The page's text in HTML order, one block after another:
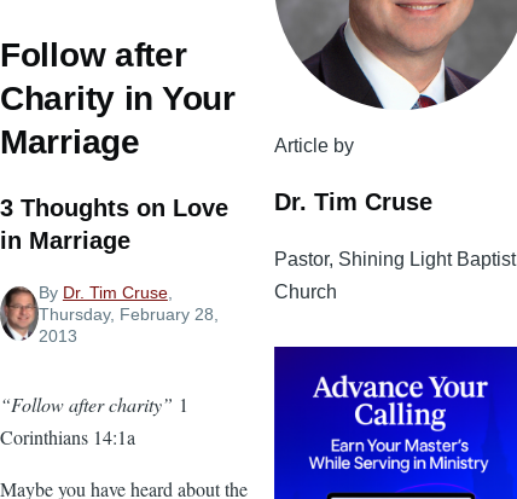
Follow after
Charity in Your
Marriage
3 Thoughts on Love
in Marriage
By Dr. Tim Cruse,
Thursday, February 28,
2013
“Follow after charity” 1
Corinthians 14:1a
Maybe you have heard about the
Article by
Dr. Tim Cruse
Pastor, Shining Light Baptist
Church